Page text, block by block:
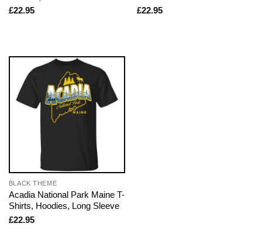
£22.95 £22.95
BLACK THEME
Acadia National Park Maine T-
Shirts, Hoodies, Long Sleeve
£22.95